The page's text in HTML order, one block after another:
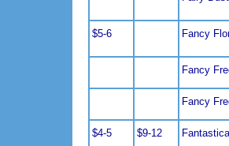
$5-6 Fancy
Fancy
Fancy
$4-5 $9-12